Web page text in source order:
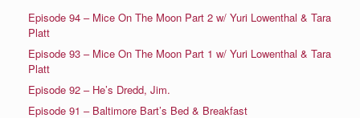
Episode 94 – Mice On The Moon Part 2 w/ Yuri Lowenthal & Tara
Platt
Episode 93 – Mice On The Moon Part 1 w/ Yuri Lowenthal & Tara
Platt
Episode 92 – He’s Dredd, Jim.
Episode 91 – Baltimore Bart’s Bed & Breakfast